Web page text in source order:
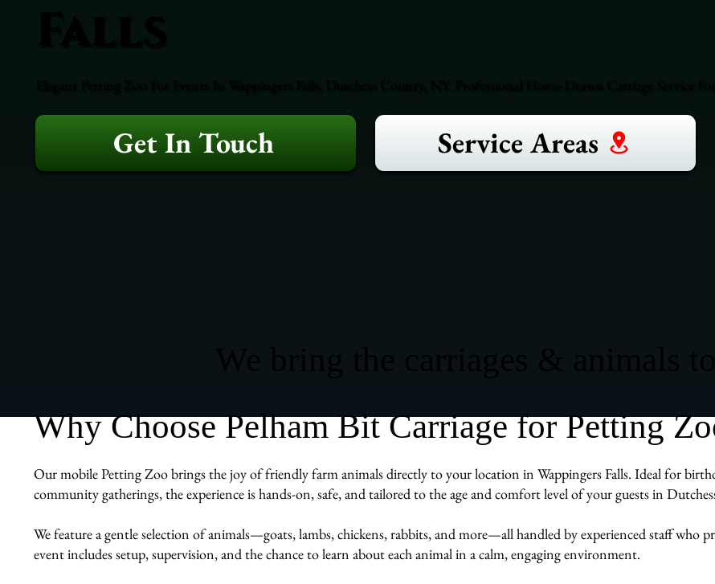
Get In Touch Service Areas
Why Choose Pelham Bit Carriage for Petting
Our mobile Petting Zoo brings the joy of friendly farm animals directly to your location in Wappingers Falls. Ideal for
community gatherings, the experience is hands-on, safe, and tailored to the age and comfort level of your guests in
We feature a gentle selection of animals—goats, lambs, chickens, rabbits, and more—all handled by experienced staff who
event includes setup, supervision, and the chance to learn about each animal in a calm, engaging environment.